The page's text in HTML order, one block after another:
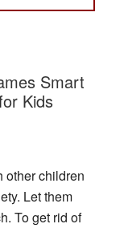
Smart
Kids
other children
Let them
To get rid of